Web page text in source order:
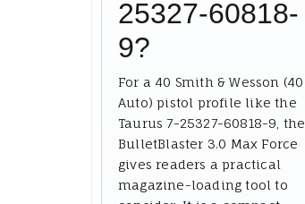
25327-60818-
9?
For a 40 Smith & Wesson (40
Auto) pistol profile like the
Taurus 7-25327-60818-9, the
BulletBlaster 3.0 Max Force
gives readers a practical
magazine-loading tool to